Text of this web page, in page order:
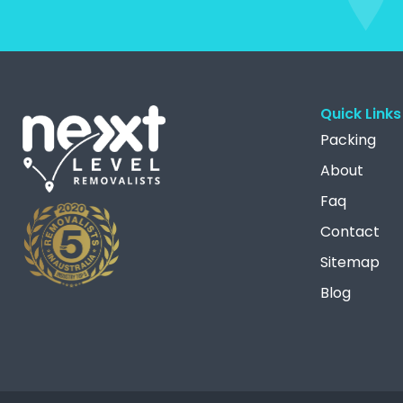
Quick Links
Packing
About
Faq
Contact
Sitemap
Blog